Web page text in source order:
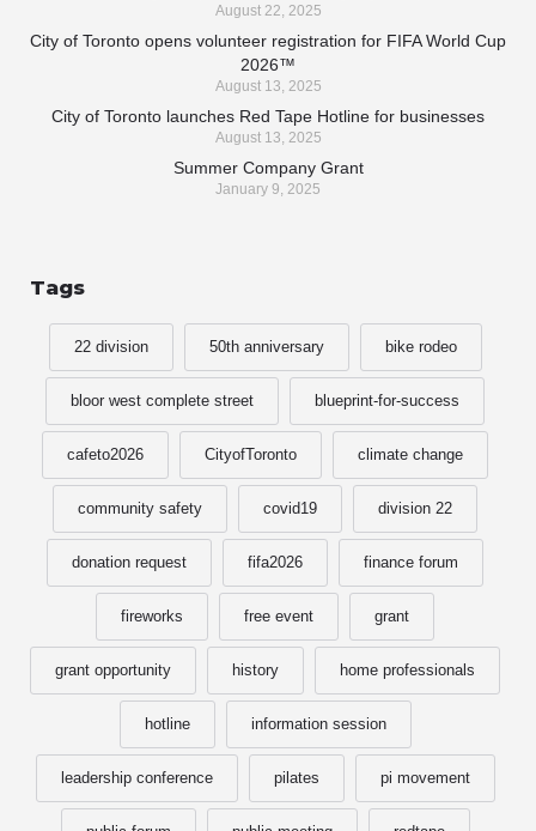
August 22, 2025
City of Toronto opens volunteer registration for FIFA World Cup
2026™
August 13, 2025
City of Toronto launches Red Tape Hotline for businesses
August 13, 2025
Summer Company Grant
January 9, 2025
Tags
22 division 50th anniversary bike rodeo
bloor west complete street blueprint-for-success
cafeto2026 CityofToronto climate change
community safety covid19 division 22
donation request fifa2026 finance forum
fireworks free event grant
grant opportunity history home professionals
hotline information session
leadership conference pilates pi movement